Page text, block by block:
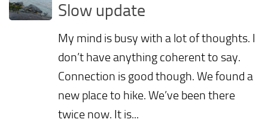
Slow update
My mind is busy with a lot of thoughts. I
don’t have anything coherent to say.
Connection is good though. We found a
new place to hike. We’ve been there
twice now. It is...